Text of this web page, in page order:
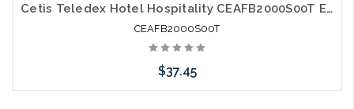
Cetis Teledex Hotel Hospitality CEAFB2000S00T E200 Two Line Micro Footprint E Series Guestroom Phone Grey
CEAFB2000S00T
$37.45